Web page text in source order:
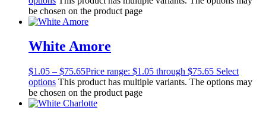
be chosen on the product page
White Amore
$1.05 – $75.65Price range: $1.05 through $75.65 Select
options This product has multiple variants. The options may
be chosen on the product page